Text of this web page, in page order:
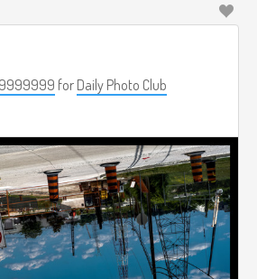
for Daily Photo Club